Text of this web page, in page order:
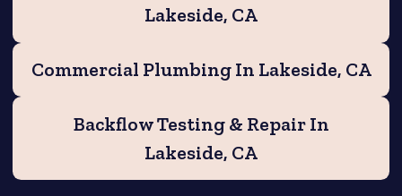
Lakeside, CA
Commercial Plumbing In Lakeside, CA
Backflow Testing & Repair In
Lakeside, CA